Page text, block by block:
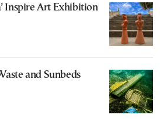
Inspire Art Exhibition
and Sunbeds